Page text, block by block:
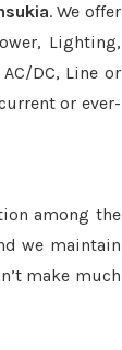
. We offer
Lighting,
DC, Line or
or ever-
among the
we maintain
make much